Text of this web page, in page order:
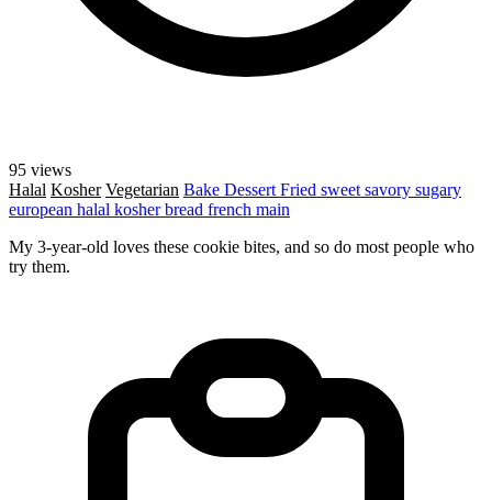
95 views
Halal Kosher Vegetarian Bake Dessert Fried sweet savory sugary
european halal kosherbread french main
My 3-year-old loves these cookie bites, and so do most people who
try them.